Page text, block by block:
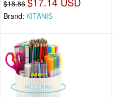
$18.86
Brand: KITANIS